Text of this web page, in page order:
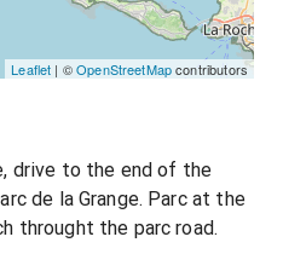
Leaflet | ©OpenStreetMapcontributors
drive to the end of the
de la Grange. Parc at the
throught the parc road.